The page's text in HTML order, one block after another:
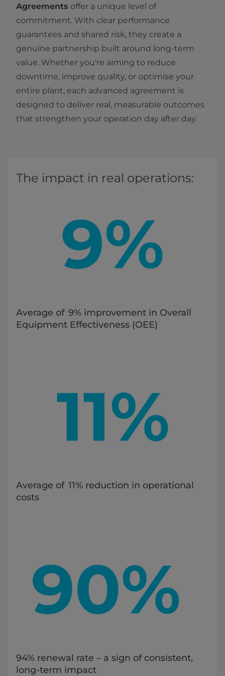
Agreements offer a unique level of
commitment. With clear performance
guarantees and shared risk, they create a
genuine partnership built around long‑term
value. Whether you're aiming to reduce
downtime, improve quality, or optimise your
entire plant, each advanced agreement is
designed to deliver real, measurable outcomes
that strengthen your operation day after day.
The impact in real operations:
Average of 9% improvement in Overall
Equipment Effectiveness (OEE)
Average of 11% reduction in operational
costs
94% renewal rate – a sign of consistent,
long-term impact